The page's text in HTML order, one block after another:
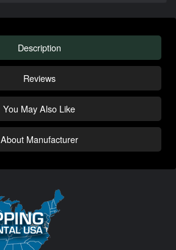
Description
Reviews
You May Also Like
About Manufacturer